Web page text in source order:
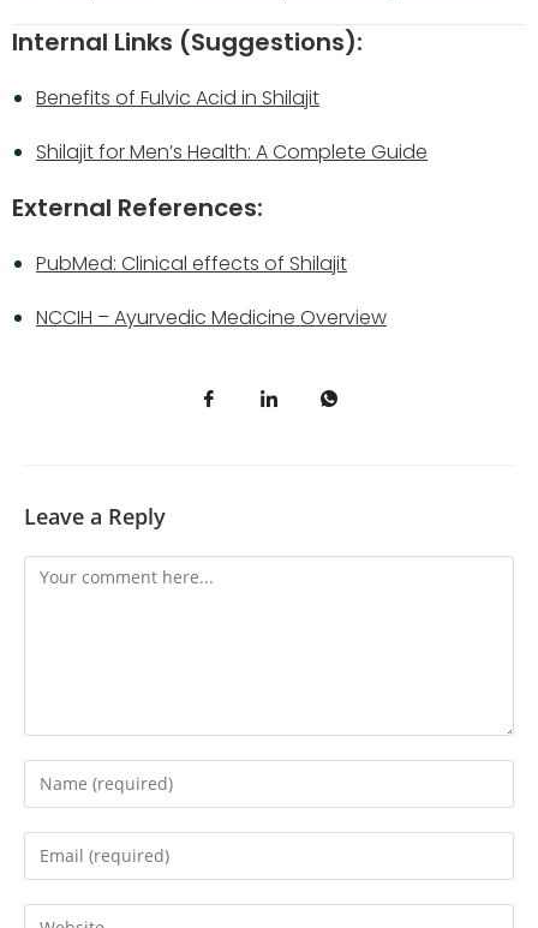
Internal Links (Suggestions):
Benefits of Fulvic Acid in Shilajit
Shilajit for Men’s Health: A Complete Guide
External References:
PubMed: Clinical effects of Shilajit
NCCIH – Ayurvedic Medicine Overview
Leave a Reply